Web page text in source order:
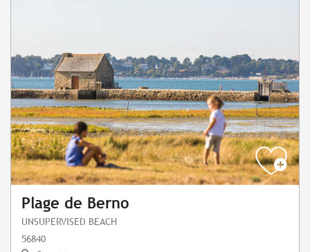
Plage de Berno
UNSUPERVISED BEACH
56840